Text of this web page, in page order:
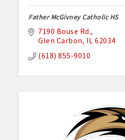
Father McGivney Catholic HS
7190 Bouse Rd.
Glen Carbon IL 62034
(618) 855-9010